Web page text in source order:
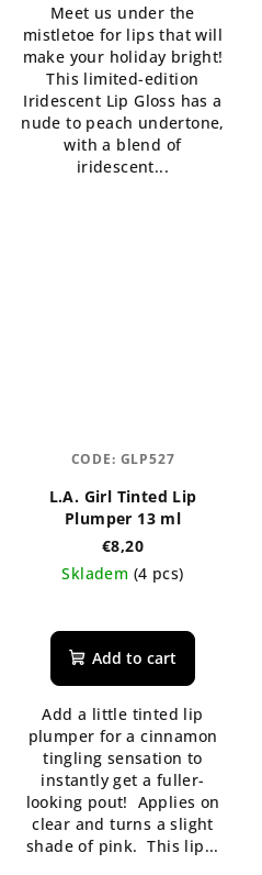
5,0
out
of
5
stars.
Meet us under the
mistletoe for lips that will
make your holiday bright!
This limited-edition
Iridescent Lip Gloss has a
nude to peach undertone,
with a blend of
iridescent...
L.A. Girl Tinted Lip
Plumper 13 ml
€8,20
Skladem (4 pcs)
average
product
5,0
out
of
5
stars.
Add to cart
Add a little tinted lip
plumper for a cinnamon
tingling sensation to
instantly get a fuller-
looking pout! Applies on
clear and turns a slight
shade of pink. This lip...
CODE: GLP527